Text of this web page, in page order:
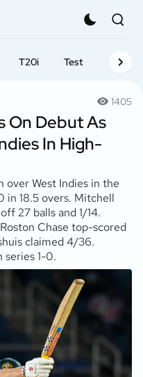
T20i Test First-
1405
On Debut As
In High-
over West Indies in the
in 18.5 overs. Mitchell
27 balls and 1/14.
Chase top-scored
claimed 4/36.
series 1-0.